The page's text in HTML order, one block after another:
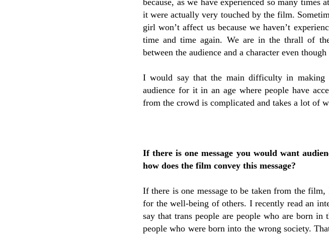
because, as we have experienced so many
it were actually very touched by the film.
girl won’t affect us because we haven’t
time and time again. We are in the thrall of
between the audience and a character even
I would say that the main difficulty in
audience for it in an age where people have
from the crowd is complicated and takes a lot of
If there is one message you would want
how does the film convey this message?
If there is one message to be taken from the
for the well-being of others. I recently read an
say that trans people are people who are born
people who were born into the wrong society.